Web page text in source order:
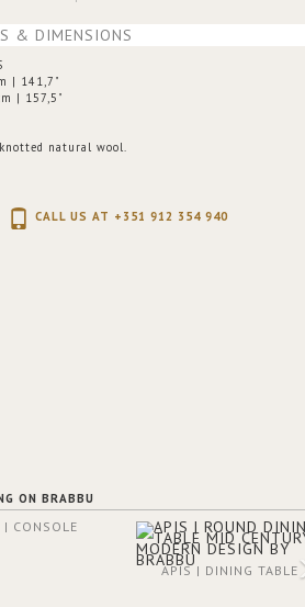
& DIMENSIONS
| 141,7"
| 157,5"
natural wool.
CALL US AT +351 912 354 940
ON BRABBU
| CONSOLE
APIS | DINING TABLE